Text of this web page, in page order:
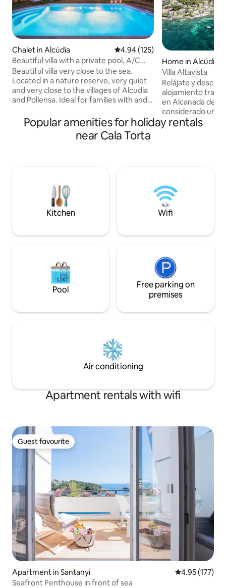
Chalet in Alcúdia 4.94 out of 5 average rating,
4.94 (125)
Beautiful villa with a private pool, A/C
and Wi-Fi
Beautiful villa very close to the sea.
Located in a nature reserve, very quiet
and very close to the villages of Alcudia
and Pollensa. Ideal for families with and
enjoy the island by bike. It has
everything you need to make your
vacation pleasant and comfortable... Air
your stay as comfortable as possible
Home in Alcúdia
Villa Altavista
Relájate y
alojamiento
en Alcanada del
considerado una
del Norte de
del lugar enfrente
kilometros del
Alcudia, tendrás
restaurantes,etc.
Popular amenities for holiday rentals
near Cala Torta
Kitchen Wifi
Pool
Free parking on
premises
Air conditioning
Apartment rentals with wifi
Guest favourite
Guest favourite
Apartment in Santanyí 4.95 out of 5
4.95 (177)
Seafront Penthouse in front of sea